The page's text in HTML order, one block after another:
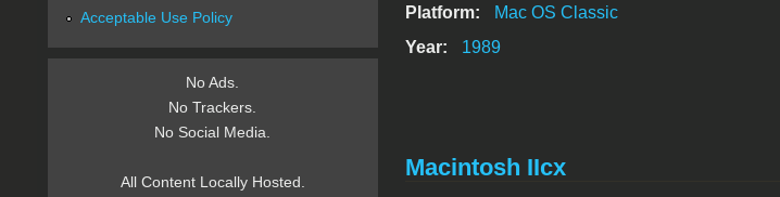
Platform:
Mac OS Classic
Year:
1989
Macintosh IIcx
Acceptable Use Policy
No Ads.
No Trackers.
No Social Media.
All Content Locally Hosted.